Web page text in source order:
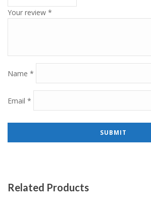
Your review *
Name *
Email *
Related Products